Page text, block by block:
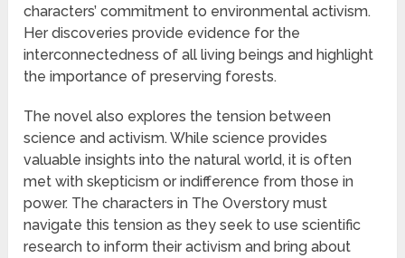
characters’ commitment to environmental activism.
Her discoveries provide evidence for the
interconnectedness of all living beings and highlight
the importance of preserving forests.
The novel also explores the tension between
science and activism. While science provides
valuable insights into the natural world, it is often
met with skepticism or indifference from those in
power. The characters in The Overstory must
navigate this tension as they seek to use scientific
research to inform their activism and bring about